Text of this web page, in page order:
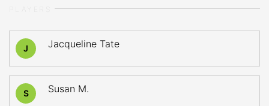
J Jacqueline Tate
S Susan M.